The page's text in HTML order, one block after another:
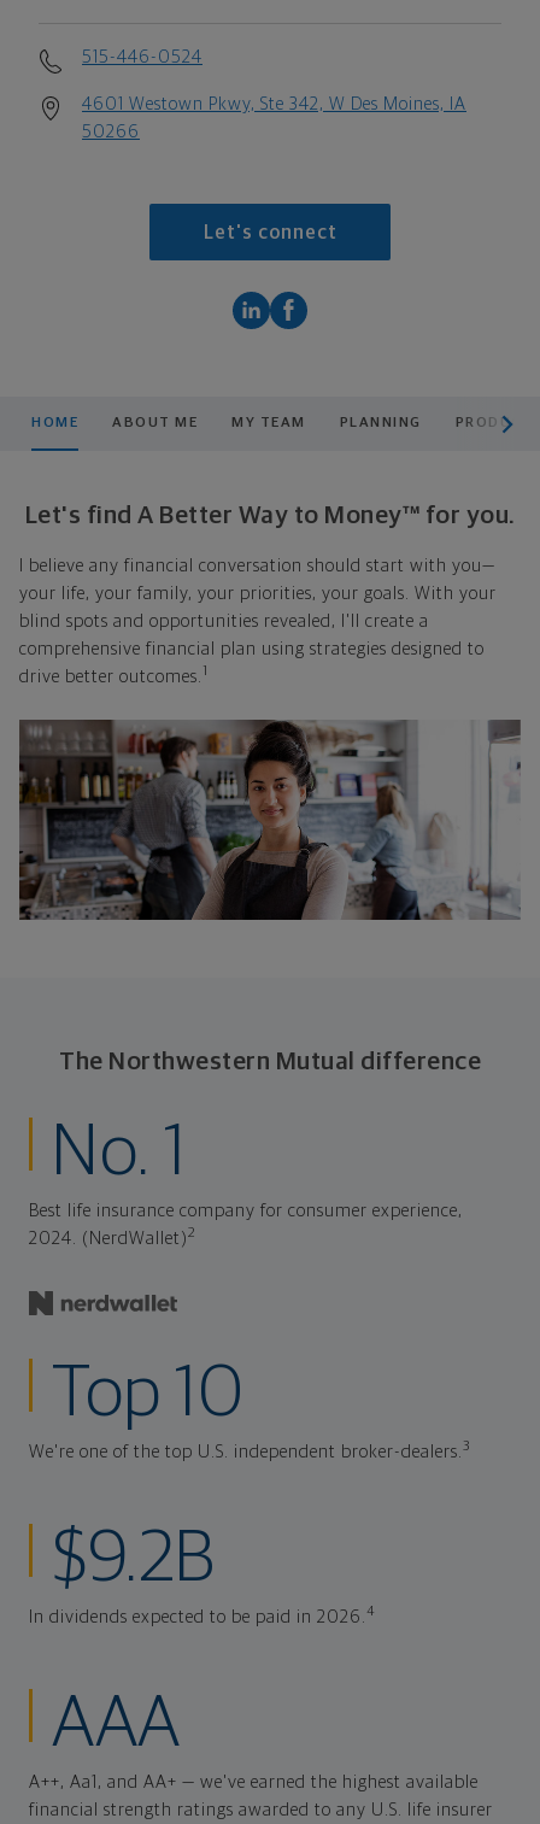
515-446-0524
4601 Westown Pkwy, Ste 342, W Des Moines, IA
50266
Let's connect
HOME ABOUT ME MY TEAM PLANNING
Let's find A Better Way to Money™ for you.
I believe any financial conversation should start with you—
your life, your family, your priorities, your goals. With your
blind spots and opportunities revealed, I'll create a
comprehensive financial plan using strategies designed to
drive better outcomes. 1
The Northwestern Mutual difference
No. 1
Best life insurance company for consumer experience,
2024. (NerdWallet)2
Top 10
We're one of the top U.S. independent broker-dealers.3
$9.2B
In dividends expected to be paid in 2026.4
AAA
A++, Aa1, and AA+ — we've earned the highest available
financial strength ratings awarded to any U.S. life insurer